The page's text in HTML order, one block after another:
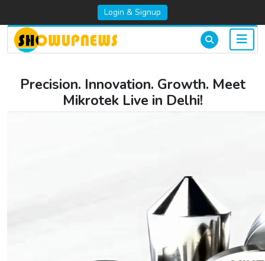
Login & Signup
Precision. Innovation. Growth. Meet
Mikrotek Live in Delhi!